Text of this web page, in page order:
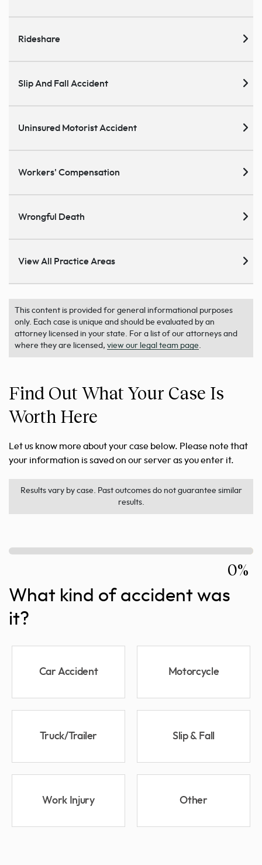
Rideshare
Slip And Fall Accident
Uninsured Motorist Accident
Workers' Compensation
Wrongful Death
View All Practice Areas
This content is provided for general informational purposes
only. Each case is unique and should be evaluated by an
attorney licensed in your state. For a list of our attorneys and
where they are licensed, view our legal team page
Find Out What Your Case Is
Worth Here
Let us know more about your case below. Please note that
your information is saved on our server as you enter it.
Results vary by case. Past outcomes do not guarantee similar
results.
0%
What kind of accident was
it?
Car Accident Motorcycle
Truck/Trailer Slip & Fall
Work Injury Other